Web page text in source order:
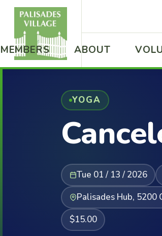
MEMBERS ABOUT
YOGA
Tue 01 / 13 / 2026
Palisades Hub,
$15.00